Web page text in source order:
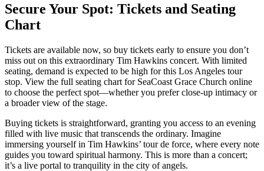
Secure Your Spot: Tickets and Seating
Chart
Tickets are available now, so buy tickets early to ensure you don’t
miss out on this extraordinary Tim Hawkins concert. With limited
seating, demand is expected to be high for this Los Angeles tour
stop. View the full seating chart for SeaCoast Grace Church online
to choose the perfect spot—whether you prefer close-up intimacy or
a broader view of the stage.
Buying tickets is straightforward, granting you access to an evening
filled with live music that transcends the ordinary. Imagine
immersing yourself in Tim Hawkins’ tour de force, where every note
guides you toward spiritual harmony. This is more than a concert;
it’s a live portal to tranquility in the city of angels.